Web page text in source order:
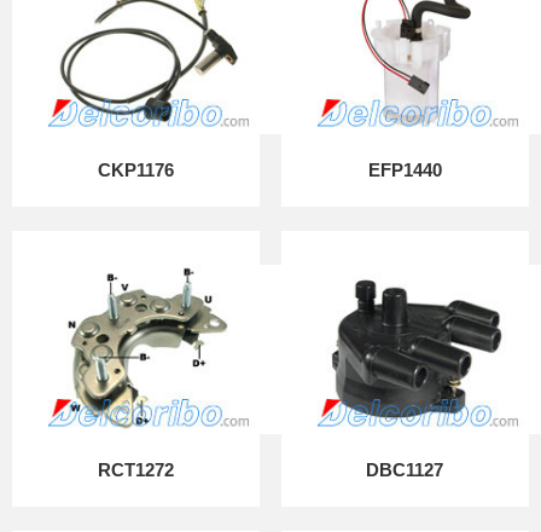
CKP1176 EFP1440
RCT1272 DBC1127